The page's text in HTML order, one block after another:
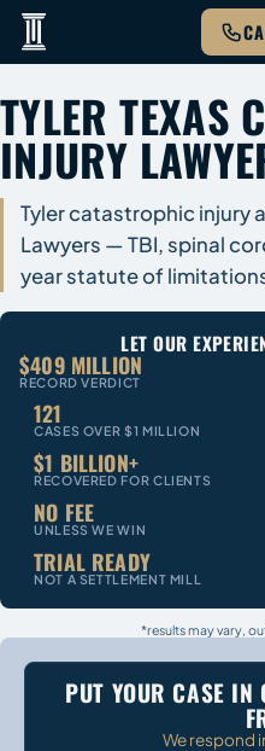
TYLER TEXAS
INJURY
Tyler catastrophic injury
Lawyers — TBI, spinal
year statute of
LET OUR
$409 MILLION
RECORD VERDICT
121
CASES OVER $1 MILLION
$1 BILLION+
RECOVERED FOR CLIENTS
NO FEE
UNLESS WE WIN
TRIAL READY
NOT A SETTLEMENT MILL
*results may vary,
PUT YOUR CASE IN
We respond